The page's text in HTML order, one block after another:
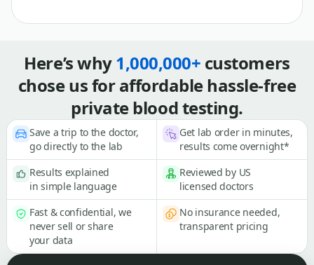
Here’s why1,000,000+ customers
chose us for affordable hassle-free
private blood testing.
Save a trip to the doctor,
go directly to the lab
Get lab order in minutes,
results come overnight*
Results explained
in simple language
Reviewed by US
licensed doctors
Fast & confidential, we
never sell or share
your data
No insurance needed,
transparent pricing